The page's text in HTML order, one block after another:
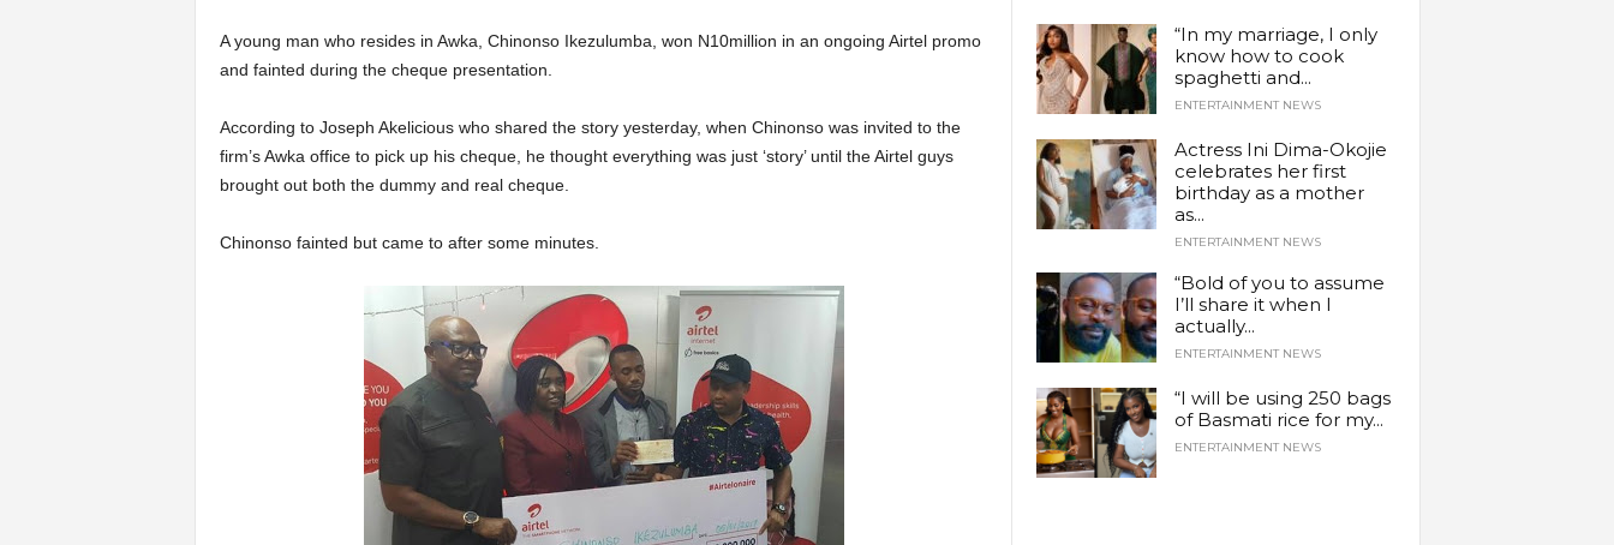
A young man who resides in Awka, Chinonso Ikezulumba, won N10million in an ongoing Airtel promo
and fainted during the cheque presentation.
According to Joseph Akelicious who shared the story yesterday, when Chinonso was invited to the
firm’s Awka office to pick up his cheque, he thought everything was just ‘story’ until the Airtel guys
brought out both the dummy and real cheque.
Chinonso fainted but came to after some minutes.
“In my marriage, I only
know how to cook
spaghetti and...
ENTERTAINMENT NEWS
Actress Ini Dima-Okojie
celebrates her first
birthday as a mother
as...
ENTERTAINMENT NEWS
“Bold of you to assume
I’ll share it when I
actually...
ENTERTAINMENT NEWS
“I will be using 250 bags
of Basmati rice for my...
ENTERTAINMENT NEWS